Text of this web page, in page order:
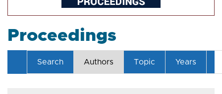
Proceedings
Search Authors Topic Years